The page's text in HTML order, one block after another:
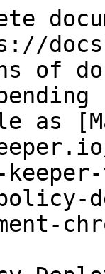
of
as